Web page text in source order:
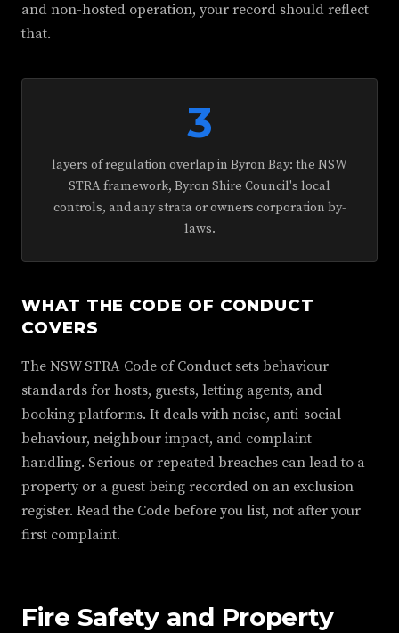
and non-hosted operation, your record should reflect
that.
3
layers of regulation overlap in Byron Bay: the NSW
STRA framework, Byron Shire Council's local
controls, and any strata or owners corporation by-
laws.
WHAT THE CODE OF CONDUCT
COVERS
The NSW STRA Code of Conduct sets behaviour
standards for hosts, guests, letting agents, and
booking platforms. It deals with noise, anti-social
behaviour, neighbour impact, and complaint
handling. Serious or repeated breaches can lead to a
property or a guest being recorded on an exclusion
register. Read the Code before you list, not after your
first complaint.
Fire Safety and Property